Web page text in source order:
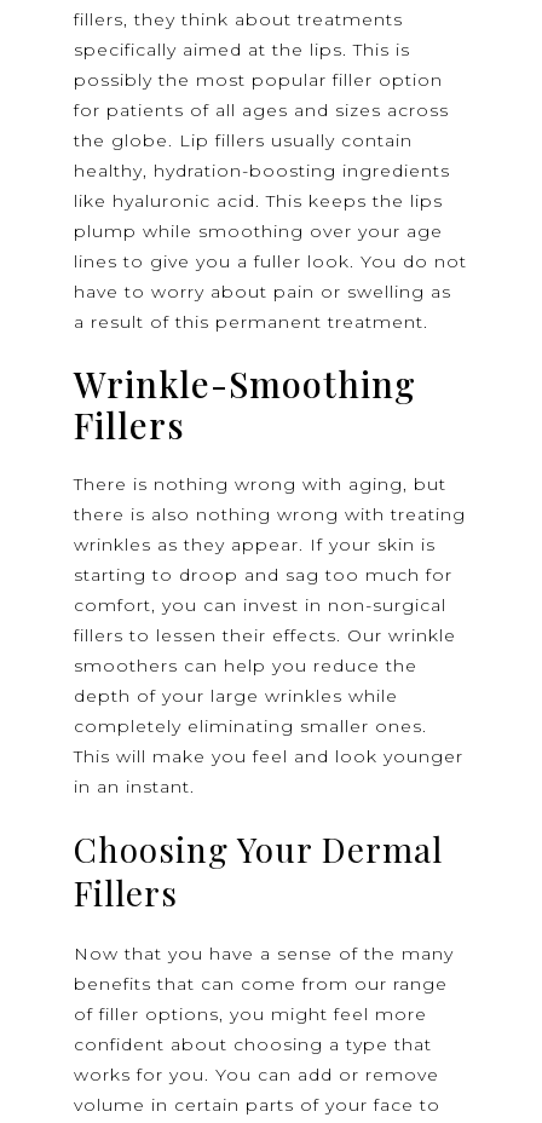
fillers, they think about treatments
specifically aimed at the lips. This is
possibly the most popular filler option
for patients of all ages and sizes across
the globe. Lip fillers usually contain
healthy, hydration-boosting ingredients
like hyaluronic acid. This keeps the lips
plump while smoothing over your age
lines to give you a fuller look. You do not
have to worry about pain or swelling as
a result of this permanent treatment.
Wrinkle-Smoothing
Fillers
There is nothing wrong with aging, but
there is also nothing wrong with treating
wrinkles as they appear. If your skin is
starting to droop and sag too much for
comfort, you can invest in non-surgical
fillers to lessen their effects. Our wrinkle
smoothers can help you reduce the
depth of your large wrinkles while
completely eliminating smaller ones.
This will make you feel and look younger
in an instant.
Choosing Your Dermal
Fillers
Now that you have a sense of the many
benefits that can come from our range
of filler options, you might feel more
confident about choosing a type that
works for you. You can add or remove
volume in certain parts of your face to